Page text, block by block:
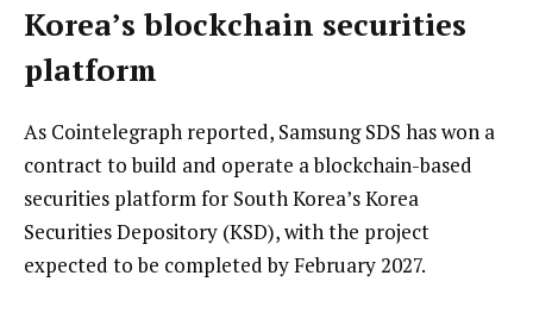
Korea’s blockchain securities
platform
As Cointelegraph reported, Samsung SDS has won a
contract to build and operate a blockchain-based
securities platform for South Korea’s Korea
Securities Depository (KSD), with the project
expected to be completed by February 2027.